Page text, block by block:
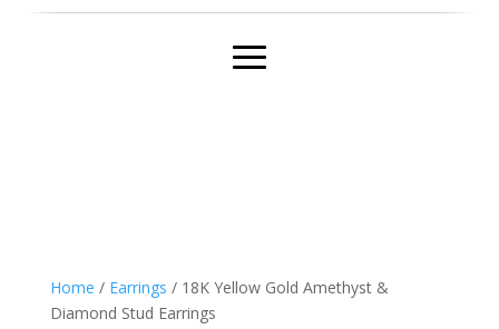
Home / Earrings / 18K Yellow Gold Amethyst &
Diamond Stud Earrings